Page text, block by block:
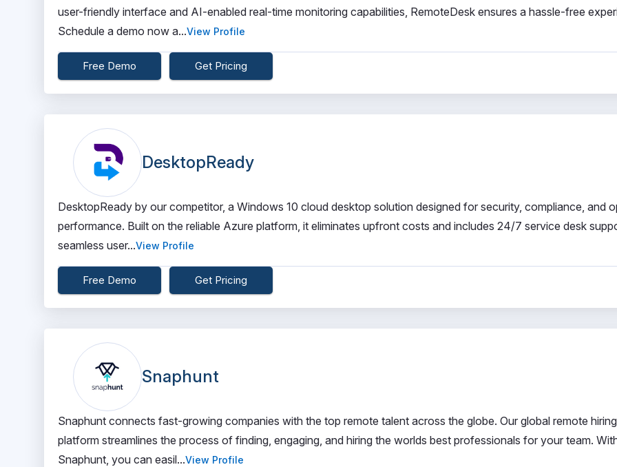
user-friendly interface and AI-enabled real-time monitoring capabilities, RemoteDesk ensures a hassle-free
Schedule a demo now a...View Profile
Free Demo Get Pricing
DesktopReady
DesktopReady by our competitor, a Windows 10 cloud desktop solution designed for security, compliance, and
performance. Built on the reliable Azure platform, it eliminates upfront costs and includes 24/7 service desk
seamless user...View Profile
Free Demo Get Pricing
Snaphunt
Snaphunt connects fast-growing companies with the top remote talent across the globe. Our global remote hiring
platform streamlines the process of finding, engaging, and hiring the worlds best professionals for your team.
Snaphunt, you can easil...View Profile